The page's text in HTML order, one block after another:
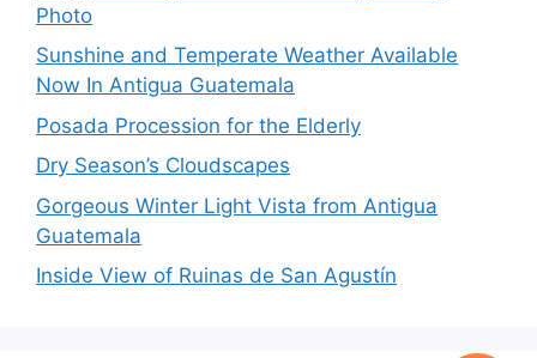
Photo
Sunshine and Temperate Weather Available
Now In Antigua Guatemala
Posada Procession for the Elderly
Dry Season’s Cloudscapes
Gorgeous Winter Light Vista from Antigua
Guatemala
Inside View of Ruinas de San Agustín